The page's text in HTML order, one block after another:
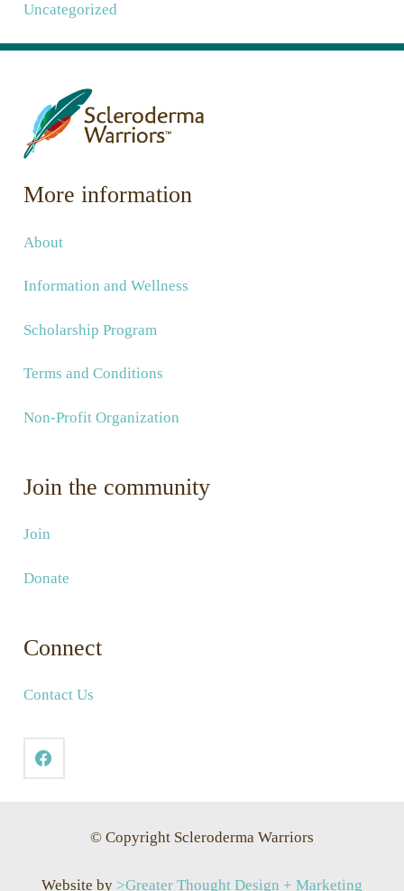
Uncategorized
More information
About
Information and Wellness
Scholarship Program
Terms and Conditions
Non-Profit Organization
Join the community
Join
Donate
Connect
Contact Us
© Copyright Scleroderma Warriors
Website by >Greater Thought Design + Marketing